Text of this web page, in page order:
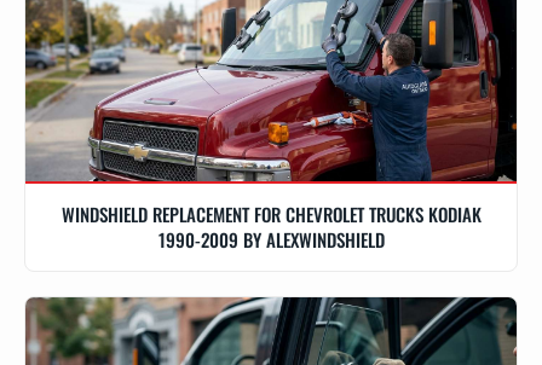
WINDSHIELD REPLACEMENT FOR CHEVROLET TRUCKS KODIAK
1990-2009 BY ALEXWINDSHIELD